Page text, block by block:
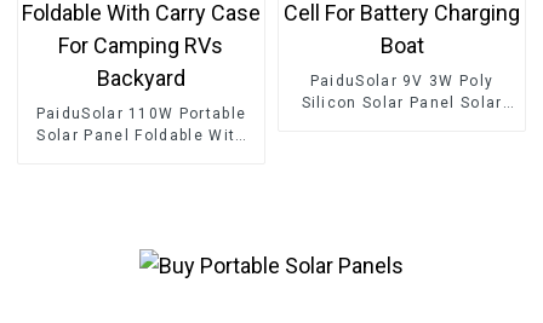
PaiduSolar 110W Portable
Solar Panel Foldable With
PaiduSolar 9V 3W Poly
Silicon Solar Panel Solar